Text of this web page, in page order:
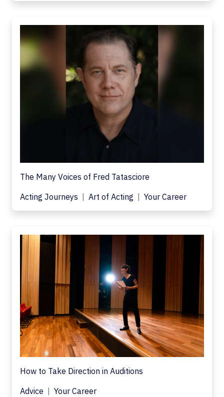
The Many Voices of Fred Tatasciore
Acting Journeys
Art of Acting Your Career
How to Take Direction in Auditions
Advice
Your Career